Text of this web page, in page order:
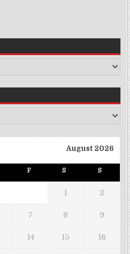
August 2026
F S S
1 2
7 8 9
14 15 16